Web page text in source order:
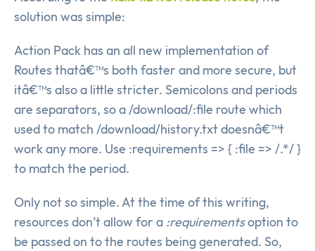
solution was simple:
Action Pack has an all new implementation of
Routes thatâ€™s both faster and more secure, but
itâ€™s also a little stricter. Semicolons and periods
are separators, so a /download/:file route which
used to match /download/history.txt doesnâ€™t
work any more. Use :requirements => { :file => /.*/ }
to match the period.
Only not so simple. At the time of this writing,
resources don’t allow for a :requirementsoption to
be passed on to the routes being generated. So,